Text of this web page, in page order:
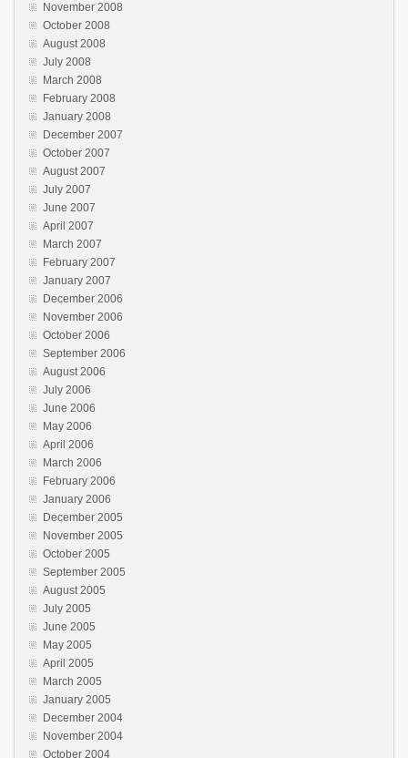
November 2008
October 2008
August 2008
July 2008
March 2008
February 2008
January 2008
December 2007
October 2007
August 2007
July 2007
June 2007
April 2007
March 2007
February 2007
January 2007
December 2006
November 2006
October 2006
September 2006
August 2006
July 2006
June 2006
May 2006
April 2006
March 2006
February 2006
January 2006
December 2005
November 2005
October 2005
September 2005
August 2005
July 2005
June 2005
May 2005
April 2005
March 2005
January 2005
December 2004
November 2004
October 2004